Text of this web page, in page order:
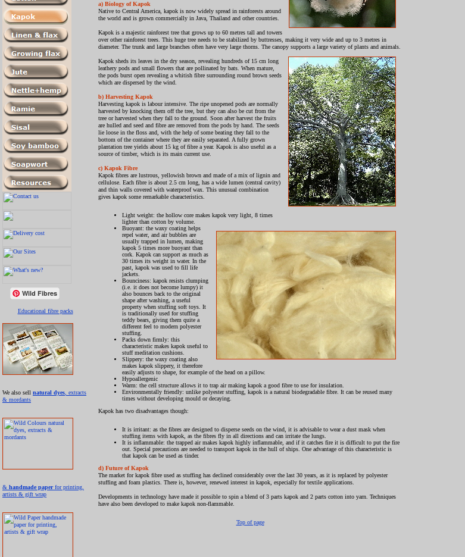
Wild Fibres
Educational fibre packs
We also sell natural dyes , extracts
& mordants
& handmade paperfor printing,
artists & gift wrap
a) Biology of Kapok
Native to Central America, kapok is now widely spread in rainforests around
the world and is grown commercially in Java, Thailand and other countries.
Kapok is a majestic rainforest tree that grows up to 60 metres tall and towers
over other rainforest trees. This huge tree needs to be stabilized by buttresses, making it very wide and up to 3 metres in
diameter. The trunk and large branches often have very large thorns. The canopy supports a large variety of plants and animals.
Kapok sheds its leaves in the dry season, revealing hundreds of 15 cm long
leathery pods and small flowers that are pollinated by bats. When mature,
the pods burst open revealing a whitish fibre surrounding round brown seeds
which are dispersed by the wind.
b) Harvesting Kapok
Harvesting kapok is labour intensive. The ripe unopened pods are normally
harvested by knocking them off the tree, but they can also be cut from the
tree or harvested when they fall to the ground. Soon after harvest the fruits
are hulled and seed and fibre are removed from the pods by hand. The seeds
lie loose in the floss and, with the help of some beating they fall to the
bottom of the container where they are easily separated. A fully grown
plantation tree yields about 15 kg of fibre a year. Kapok is also useful as a
source of timber, which is its main current use.
c) Kapok Fibre
Kapok fibres are lustrous, yellowish brown and made of a mix of lignin and
cellulose. Each fibre is about 2.5 cm long, has a wide lumen (central cavity)
and thin walls covered with waterproof wax. This unusual combination
gives kapok some remarkable characteristics.
Light weight: the hollow core makes kapok very light, 8 times
lighter than cotton by volume.
Buoyant: the waxy coating helps
repel water, and air bubbles are
usually trapped in lumen, making
kapok 5 times more buoyant than
cork. Kapok can support as much as
30 times its weight in water. In the
past, kapok was used to fill life
jackets.
Bounciness: kapok resists clumping
(i.e. it does not become lumpy) it
also bounces back to the original
shape after washing, a useful
property when stuffing soft toys. It
is traditionally used for stuffing
teddy bears, giving them quite a
different feel to modern polyester
stuffing.
Packs down firmly: this
characteristic makes kapok useful to
stuff meditation cushions.
Slippery: the waxy coating also
makes kapok slippery, it therefore
easily adjusts to shape, for example of the head on a pillow.
Hypoallergenic
Warm: the cell structure allows it to trap air making kapok a good fibre to use for insulation.
Environmentally friendly: unlike polyester stuffing, kapok is a natural biodegradable fibre. It can be reused many
times without developing mould or decaying.
Kapok has two disadvantages though:
It is irritant: as the fibres are designed to disperse seeds on the wind, it is advisable to wear a dust mask when
stuffing items with kapok, as the fibres fly in all directions and can irritate the lungs.
It is inflammable: the trapped air makes kapok highly inflammable, and if it catches fire it is difficult to put the fire
out. Special precautions are needed to transport kapok in the hull of ships. One advantage of this characteristic is
that kapok can be used as tinder.
d) Future of Kapok
The market for kapok fibre used as stuffing has declined considerably over the last 30 years, as it is replaced by polyester
stuffing and foam plastics. There is, however, renewed interest in kapok, especially for textile applications.
Developments in technology have made it possible to spin a blend of 3 parts kapok and 2 parts cotton into yarn. Techniques
have also been developed to make kapok non-flammable.
Top of page